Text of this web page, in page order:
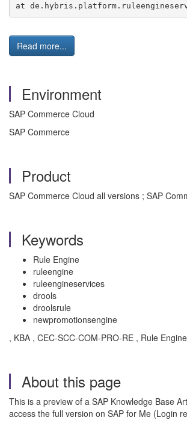
at
Read more...
Environment
SAP Commerce Cloud
SAP Commerce
Product
SAP Commerce Cloud all versions ; SAP
Keywords
Rule Engine
ruleengine
ruleengineservices
drools
droolsrule
newpromotionsengine
, KBA , CEC-SCC-COM-PRO-RE , Rule
About this page
This is a preview of a SAP Knowledge Base
access the full version on SAP for Me (Login